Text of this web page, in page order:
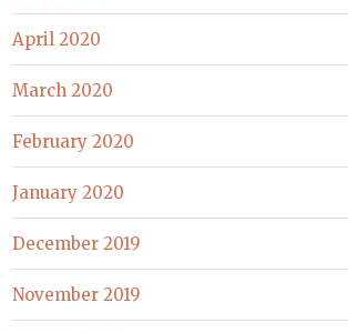
April 2020
March 2020
February 2020
January 2020
December 2019
November 2019